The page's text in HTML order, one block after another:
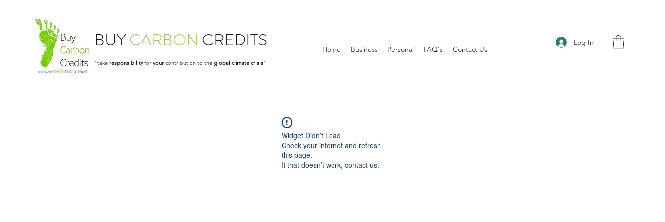
BUYCARBON CREDITS
"take responsibilityfor your contribution to the global climate crisis"
Home Business Personal FAQ's Contact Us
Log In
Widget Didn’t Load
Check your internet and refresh
this page.
If that doesn’t work, contact us.